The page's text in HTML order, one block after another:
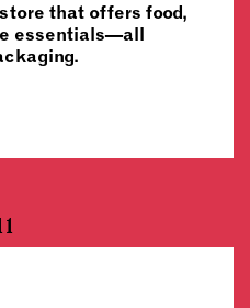
that offers food,
essentials—all